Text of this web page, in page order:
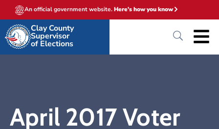
An official government website.Here's how you know
Clay County
Supervisor
of Elections
April 2017 Voter